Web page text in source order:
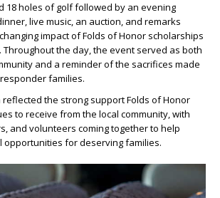
18 holes of golf followed by an evening
live music, an auction, and remarks
impact of Folds of Honor scholarships
Throughout the day, the event served as both
and a reminder of the sacrifices made
families.
reflected the strong support Folds of Honor
to receive from the local community, with
and volunteers coming together to help
opportunities for deserving families.